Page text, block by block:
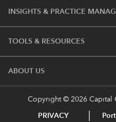
INSIGHTS & PRACTICE
TOOLS & RESOURCES
ABOUT US
Copyright © 2026 Capital
PRIVACY